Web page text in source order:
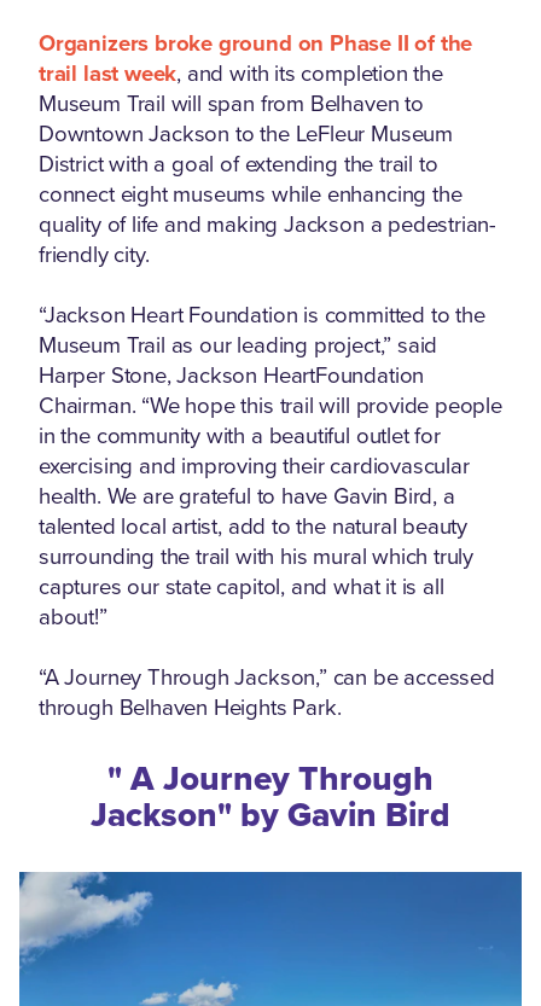
Organizers broke ground on Phase II of the
trail last week, and with its completion the
Museum Trail will span from Belhaven to
Downtown Jackson to the LeFleur Museum
District with a goal of extending the trail to
connect eight museums while enhancing the
quality of life and making Jackson a pedestrian-
friendly city.
“Jackson Heart Foundation is committed to the
Museum Trail as our leading project,” said
Harper Stone, Jackson HeartFoundation
Chairman. “We hope this trail will provide people
in the community with a beautiful outlet for
exercising and improving their cardiovascular
health. We are grateful to have Gavin Bird, a
talented local artist, add to the natural beauty
surrounding the trail with his mural which truly
captures our state capitol, and what it is all
about!”
“A Journey Through Jackson,” can be accessed
through Belhaven Heights Park.
" A Journey Through
Jackson" by Gavin Bird